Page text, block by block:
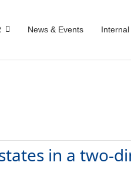
News & Events Internal
in a two-